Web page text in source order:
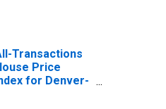
Transactions
Price
for Denver-